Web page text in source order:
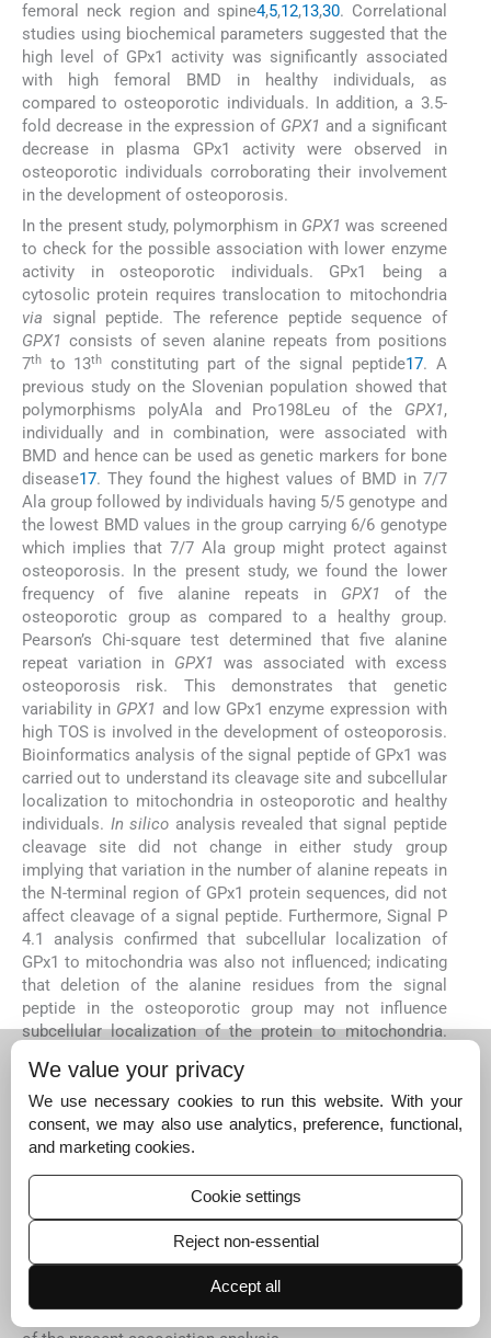
femoral neck region and spine4,5,12,13,30. Correlational
studies using biochemical parameters suggested that the
high level of GPx1 activity was significantly associated
with high femoral BMD in healthy individuals, as
compared to osteoporotic individuals. In addition, a 3.5-
fold decrease in the expression of GPX1 and a significant
decrease in plasma GPx1 activity were observed in
osteoporotic individuals corroborating their involvement
in the development of osteoporosis.
In the present study, polymorphism in GPX1 was screened
to check for the possible association with lower enzyme
activity in osteoporotic individuals. GPx1 being a
cytosolic protein requires translocation to mitochondria
via signal peptide. The reference peptide sequence of
GPX1 consists of seven alanine repeats from positions
7th to 13th constituting part of the signal peptide17. A
previous study on the Slovenian population showed that
polymorphisms polyAla and Pro198Leu of the GPX1,
individually and in combination, were associated with
BMD and hence can be used as genetic markers for bone
disease17. They found the highest values of BMD in 7/7
Ala group followed by individuals having 5/5 genotype and
the lowest BMD values in the group carrying 6/6 genotype
which implies that 7/7 Ala group might protect against
osteoporosis. In the present study, we found the lower
frequency of five alanine repeats in GPX1 of the
osteoporotic group as compared to a healthy group.
Pearson’s Chi-square test determined that five alanine
repeat variation in GPX1
was associated with excess
osteoporosis risk. This demonstrates that genetic
variability in GPX1 and low GPx1 enzyme expression with
high TOS is involved in the development of osteoporosis.
Bioinformatics analysis of the signal peptide of GPx1 was
carried out to understand its cleavage site and subcellular
localization to mitochondria in osteoporotic and healthy
individuals. In silico analysis revealed that signal peptide
cleavage site did not change in either study group
implying that variation in the number of alanine repeats in
the N-terminal region of GPx1 protein sequences, did not
affect cleavage of a signal peptide. Furthermore, Signal P
4.1 analysis confirmed that subcellular localization of
GPx1 to mitochondria was also not influenced; indicating
that deletion of the alanine residues from the signal
peptide in the osteoporotic group may not influence
subcellular localization of the protein to mitochondria.
experimentally through biological and functional evidence
in future studies. Moreover, we did not find Pro198Leu
polymorphism (rs758910873) in theGPX1which is
contrary to a previous report
The present study was not without certain limitations.
This study could not infer causality between the
biochemical parameters and osteoporosis. Although the
healthy and osteoporotic groups belonged to the same
environment, similar ethnicity and lifestyles, larger
sample size will be required to increase the significance
We value your privacy
We use necessary cookies to run this website. With your
consent, we may also use analytics, preference, functional,
and marketing cookies.
Cookie settings
Reject non-essential
Accept all